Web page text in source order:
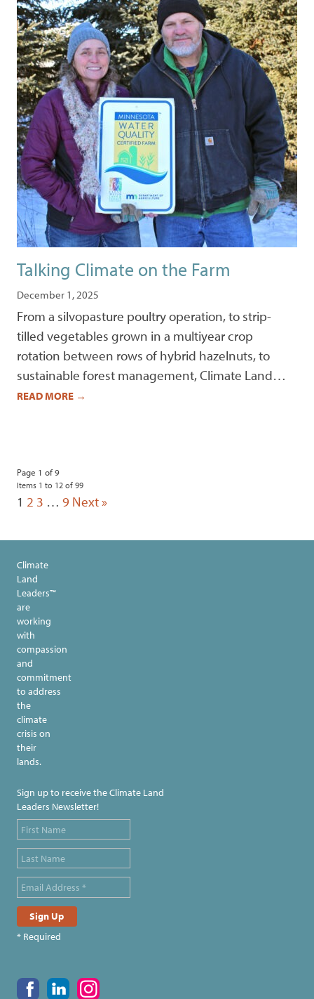
Talking Climate on the Farm
December 1, 2025
From a silvopasture poultry operation, to strip-
tilled vegetables grown in a multiyear crop
rotation between rows of hybrid hazelnuts, to
sustainable forest management, Climate Land…
READ MORE →
Page 1 of 9
Items 1 to 12 of 99
1 2 3 … 9 Next »
Climate
Land
Leaders™
are
working
with
compassion
and
commitment
to address
the
climate
crisis on
their
lands.
Sign up to receive the Climate Land
Leaders Newsletter!
* Required